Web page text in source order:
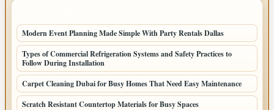
Modern Event Planning Made Simple With Party Rentals Dallas
Types of Commercial Refrigeration Systems and Safety Practices to
Follow During Installation
Carpet Cleaning Dubai for Busy Homes That Need Easy Maintenance
Scratch Resistant Countertop Materials for Busy Spaces